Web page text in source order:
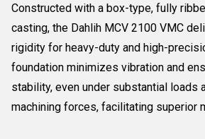
Constructed with a box-type, fully
casting, the Dahlih MCV 2100 VMC
rigidity for heavy-duty and high-
foundation minimizes vibration and
stability, even under substantial loads
machining forces, facilitating superior